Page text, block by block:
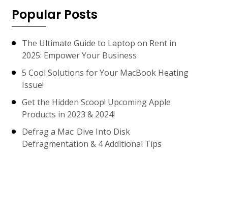
Popular Posts
The Ultimate Guide to Laptop on Rent in
2025: Empower Your Business
5 Cool Solutions for Your MacBook Heating
Issue!
Get the Hidden Scoop! Upcoming Apple
Products in 2023 & 2024!
Defrag a Mac: Dive Into Disk
Defragmentation & 4 Additional Tips